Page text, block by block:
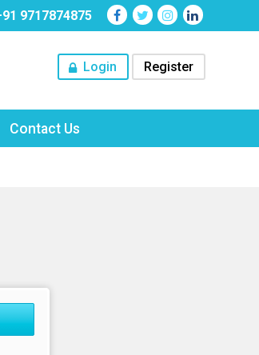
9717874875
Login Register
Contact Us